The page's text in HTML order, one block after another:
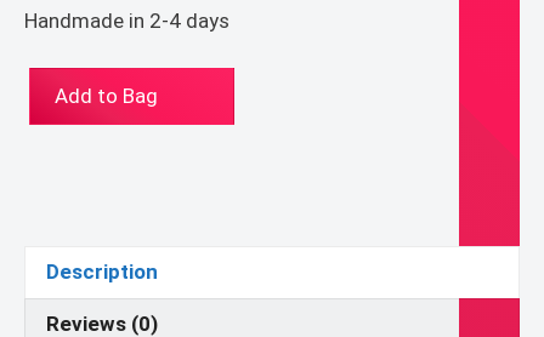
Handmade in 2-4 days
Baptism
Blue
and
Add to Bag
Description
Reviews (0)